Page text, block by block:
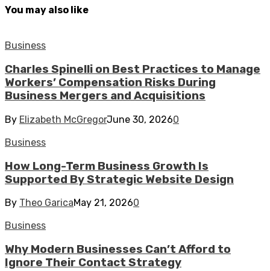
You may also like
Business
Charles Spinelli on Best Practices to Manage
Workers’ Compensation Risks During
Business Mergers and Acquisitions
By Elizabeth McGregorJune 30, 20260
Business
How Long-Term Business Growth Is
Supported By Strategic Website Design
By Theo GaricaMay 21, 20260
Business
Why Modern Businesses Can’t Afford to
Ignore Their Contact Strategy